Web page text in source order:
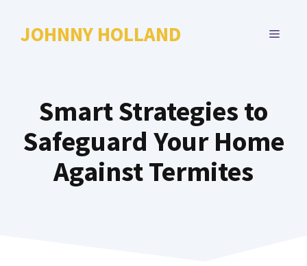
JOHNNY HOLLAND MENU
Smart Strategies to
Safeguard Your Home
Against Termites